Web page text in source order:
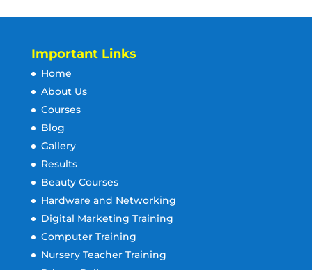
Important Links
Home
About Us
Courses
Blog
Gallery
Results
Beauty Courses
Hardware and Networking
Digital Marketing Training
Computer Training
Nursery Teacher Training